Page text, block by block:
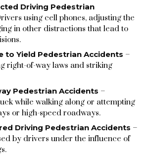
Driving Pedestrian
using cell phones, adjusting the
in other distractions that lead to
to Yield Pedestrian Accidents –
right-of-way laws and striking
Pedestrian Accidents –
while walking along or attempting
or high-speed roadways.
Driving Pedestrian Accidents –
by drivers under the influence of